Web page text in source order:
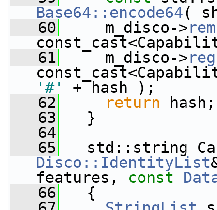
Base64::encode64(
   60
m_disco->
   61
m_disco->
'#'
+ hash );
   62
return hash;
   63
}
   64
   65
std::string
Disco::IdentityList
features, const
   66
{